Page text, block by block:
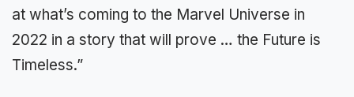
at what’s coming to the Marvel Universe in
2022 in a story that will prove … the Future is
Timeless.”